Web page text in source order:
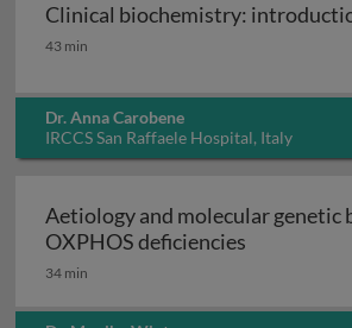
Clinical biochemistry:
Clinical biochemistry:
43 min
Dr. Anna Carobene
IRCCS San Raffaele Hospital, Italy
Aetiology and molecular genetic
OXPHOS deficiencies
34 min